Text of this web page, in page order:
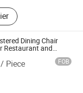
Furniture,
Furniture,
Theater
Furniture,
School
Dining Chair
Restaurant and
Piece FOB
Ltd.